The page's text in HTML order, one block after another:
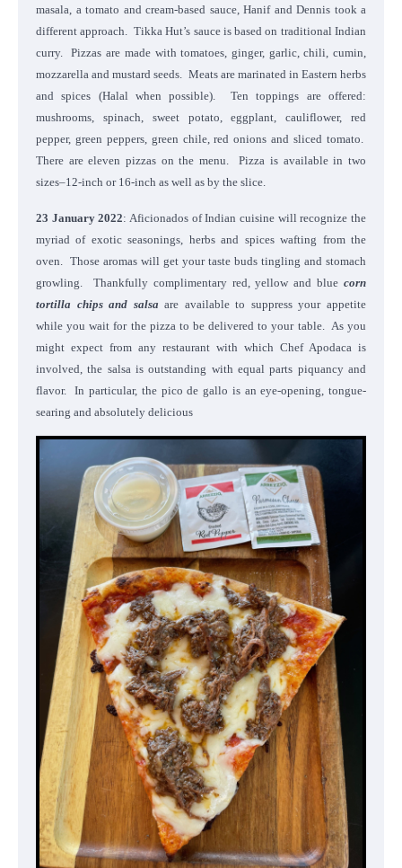
masala, a tomato and cream-based sauce, Hanif and Dennis took a
different approach. Tikka Hut’s sauce is based on traditional Indian
curry. Pizzas are made with tomatoes, ginger, garlic, chili, cumin,
mozzarella and mustard seeds. Meats are marinated in Eastern herbs
and spices (Halal when possible). Ten toppings are offered:
mushrooms, spinach, sweet potato, eggplant, cauliflower, red
pepper, green peppers, green chile, red onions and sliced tomato.
There are eleven pizzas on the menu. Pizza is available in two
sizes–12-inch or 16-inch as well as by the slice.
23 January 2022: Aficionados of Indian cuisine will recognize the
myriad of exotic seasonings, herbs and spices wafting from the
oven. Those aromas will get your taste buds tingling and stomach
growling. Thankfully complimentary red, yellow and blue corn
tortilla chips and salsa are available to suppress your appetite
while you wait for the pizza to be delivered to your table. As you
might expect from any restaurant with which Chef Apodaca is
involved, the salsa is outstanding with equal parts piquancy and
flavor. In particular, the pico de gallo is an eye-opening, tongue-
searing and absolutely delicious